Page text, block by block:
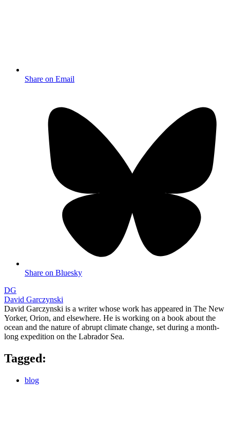
Share on Email
Share on Bluesky
DG
David Garczynski
David Garczynski is a writer whose work has appeared in The New
Yorker, Orion, and elsewhere. He is working on a book about the
ocean and the nature of abrupt climate change, set during a month-
long expedition on the Labrador Sea.
Tagged:
blog